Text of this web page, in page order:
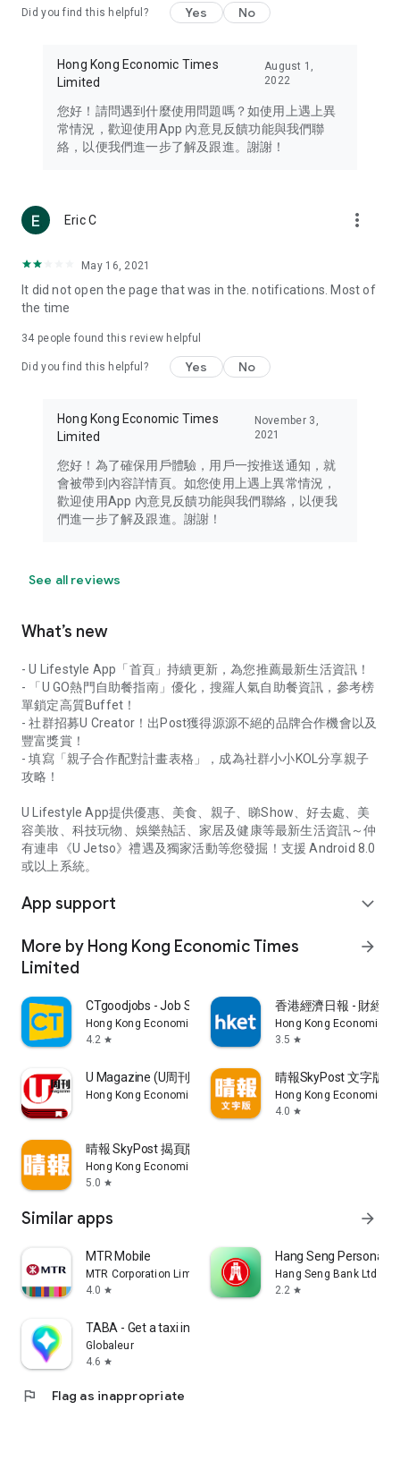
Travel – Staying abreast of issues of concern to Hong Kong
information in the Greater Bay Area, Macau, Japan, Taiwan,
Thailand, South Korea, and other destinations.
Technology – Testing the latest and trendiest tech products
such as mobile phones, computers, cameras, headphones,
(U... Bloggers share diverse lifestyle experiences and food
reviews.
Download now for free and create your own U Lifestyle – a
brand new experience with a different lifestyle!
in the app or email info@ulifestyle.com.hk)
Did you find this helpful? Yes No
Hong Kong Economic Times
Limited
August 1,
2022
您好！請問遇到什麼使用問題嗎？如使用上遇上異
常情況，歡迎使用App 內意見反饋功能與我們聯
絡，以便我們進一步了解及跟進。謝謝！
Eric C more_vert
May 16, 2021
It did not open the page that was in the. notifications. Most of
the time
34 people found this review helpful
Did you find this helpful? Yes No
Hong Kong Economic Times
Limited
November 3,
2021
您好！為了確保用戶體驗，用戶一按推送通知，就
會被帶到內容詳情頁。如您使用上遇上異常情況，
歡迎使用App 內意見反饋功能與我們聯絡，以便我
們進一步了解及跟進。謝謝！
See all reviews
What’s new
- U Lifestyle App「首頁」持續更新，為您推薦最新生活資訊！
- 「U GO熱門自助餐指南」優化，搜羅人氣自助餐資訊，參考榜
單鎖定高質Buffet！
- 社群招募U Creator！出Post獲得源源不絕的品牌合作機會以及
豐富獎賞！
- 填寫「親子合作配對計畫表格」，成為社群小小KOL分享親子
攻略！
U Lifestyle App提供優惠、美食、親子、睇Show、好去處、美
容美妝、科技玩物、娛樂熱話、家居及健康等最新生活資訊～仲
有連串《U Jetso》禮遇及獨家活動等您發掘！支援 Android 8.0
或以上系統。
App support expand_more
More by Hong Kong Economic Times
Limited
arrow_forward
CTgoodjobs - Job Search
Hong Kong Economic Times Limited
4.2 star
香港經濟日報 - 財經
Hong Kong Economic
3.5 star
U Magazine (U周刊)電子雜誌
Hong Kong Economic Times Limited
晴報SkyPost 文字版
Hong Kong Economic
4.0 star
晴報 SkyPost 揭頁版
Hong Kong Economic Times Limited
5.0 star
Similar apps arrow_forward
MTR Mobile
MTR Corporation Limited
4.0 star
Hang Seng Personal
Hang Seng Bank Ltd
2.2 star
TABA - Get a taxi in Korea
Globaleur
4.6 star
flag Flag as inappropriate